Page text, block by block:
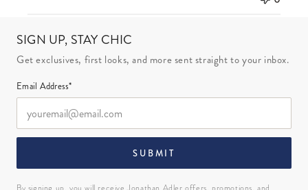
SIGN UP, STAY CHIC
Get exclusives, first looks, and more sent straight to your inbox.
Email Address*
SUBMIT